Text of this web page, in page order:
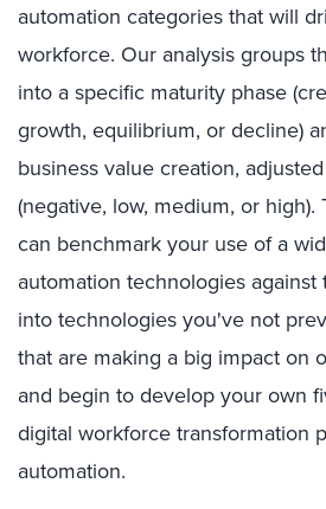
automation categories that will
workforce. Our analysis groups
into a specific maturity phase
growth, equilibrium, or decline)
business value creation,
(negative, low, medium, or high).
can benchmark your use of a
automation technologies
into technologies you've not
that are making a big impact on
and begin to develop your own
digital workforce transformation
automation.